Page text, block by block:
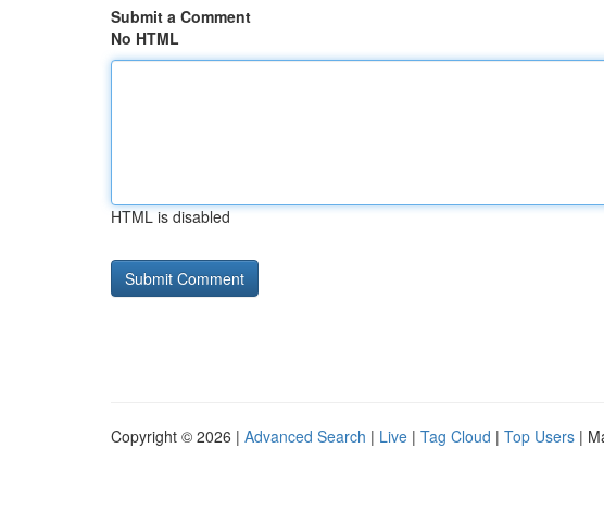
Submit a Comment
No HTML
HTML is disabled
Copyright © 2026 | Advanced Search | Live | Tag Cloud | Top Users |